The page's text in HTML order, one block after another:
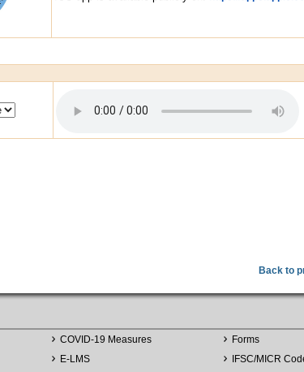
Back to
COVID-19 Measures
E-LMS
Forms
IFSC/MICR